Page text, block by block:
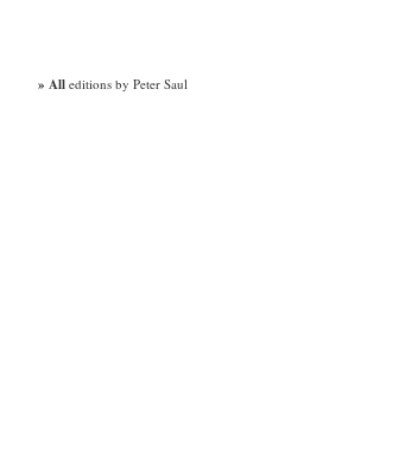
» All editions by Peter Saul